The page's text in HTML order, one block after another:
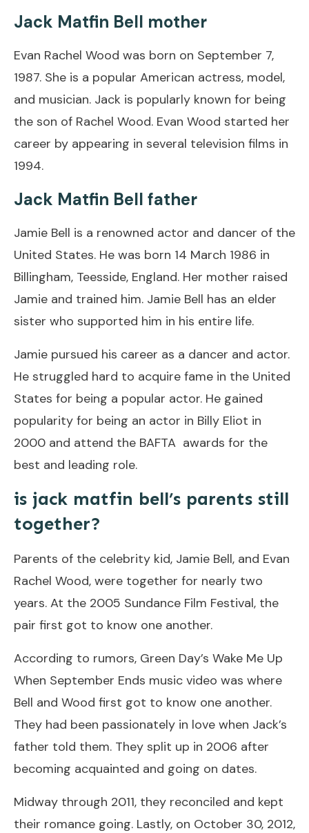
Jack Matfin Bell mother
Evan Rachel Wood was born on September 7,
1987. She is a popular American actress, model,
and musician. Jack is popularly known for being
the son of Rachel Wood. Evan Wood started her
career by appearing in several television films in
1994.
Jack Matfin Bell father
Jamie Bell is a renowned actor and dancer of the
United States. He was born 14 March 1986 in
Billingham, Teesside, England. Her mother raised
Jamie and trained him. Jamie Bell has an elder
sister who supported him in his entire life.
Jamie pursued his career as a dancer and actor.
He struggled hard to acquire fame in the United
States for being a popular actor. He gained
popularity for being an actor in Billy Eliot in
2000 and attend the BAFTA awards for the
best and leading role.
is jack matfin bell’s parents still
together?
Parents of the celebrity kid, Jamie Bell, and Evan
Rachel Wood, were together for nearly two
years. At the 2005 Sundance Film Festival, the
pair first got to know one another.
According to rumors, Green Day’s Wake Me Up
When September Ends music video was where
Bell and Wood first got to know one another.
They had been passionately in love when Jack’s
father told them. They split up in 2006 after
becoming acquainted and going on dates.
Midway through 2011, they reconciled and kept
their romance going. Lastly, on October 30, 2012,